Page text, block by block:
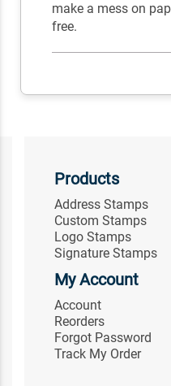
make a mess on
free.
Products
Address Stamps
Custom Stamps
Logo Stamps
Signature Stamps
My Account
Account
Reorders
Forgot Password
Track My Order